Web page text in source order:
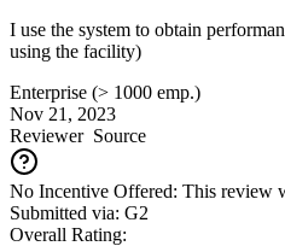
I use the system to obtain
using the facility)
Enterprise (> 1000 emp.)
Nov 21, 2023
ReviewerSource
No Incentive Offered: This review
Submitted via: G2
Overall Rating: